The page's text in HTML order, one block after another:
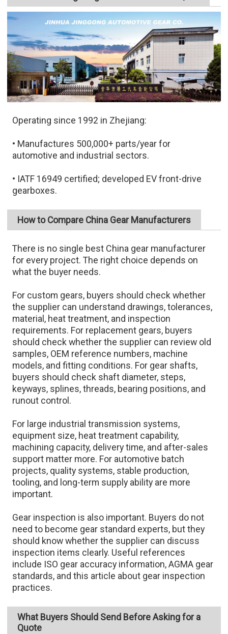
Operating since 1992 in Zhejiang:
• Manufactures 500,000+ parts/year for
automotive and industrial sectors.
• IATF 16949 certified; developed EV front-drive
gearboxes.
How to Compare China Gear Manufacturers
There is no single best China gear manufacturer
for every project. The right choice depends on
what the buyer needs.
For custom gears, buyers should check whether
the supplier can understand drawings, tolerances,
material, heat treatment, and inspection
requirements. For replacement gears, buyers
should check whether the supplier can review old
samples, OEM reference numbers, machine
models, and fitting conditions. For gear shafts,
buyers should check shaft diameter, steps,
keyways, splines, threads, bearing positions, and
runout control.
For large industrial transmission systems,
equipment size, heat treatment capability,
machining capacity, delivery time, and after-sales
support matter more. For automotive batch
projects, quality systems, stable production,
tooling, and long-term supply ability are more
important.
Gear inspection is also important. Buyers do not
need to become gear standard experts, but they
should know whether the supplier can discuss
inspection items clearly. Useful references
include ISO gear accuracy information, AGMA gear
standards, and this article about gear inspection
practices.
What Buyers Should Send Before Asking for a
Quote